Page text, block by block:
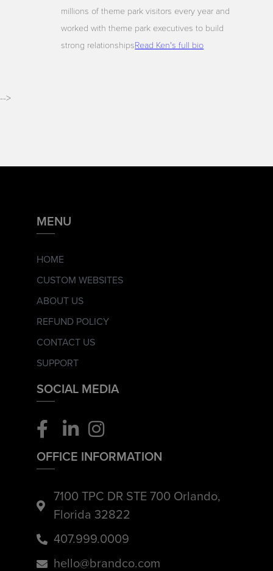
millions of theme park visitors every year and
worked with theme park executives to build
strong relationshipsRead Ken's full bio
-->
MENU
HOME
CUSTOM WEBSITES
ABOUT US
REFUND POLICY
CONTACT US
SUPPORT
SOCIAL MEDIA
OFFICE INFORMATION
7100 TPC DR STE 700 Orlando,
Florida 32822
407.999.0009
hello@brandco.com